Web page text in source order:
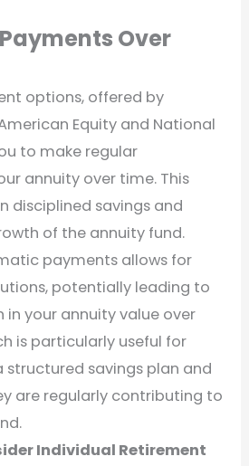
Over
options, offered by
Equity and National
to make regular
annuity over time. This
disciplined savings and
of the annuity fund.
payments allows for
potentially leading to
your annuity value over
is particularly useful for
structured savings plan and
are regularly contributing to
Individual Retirement